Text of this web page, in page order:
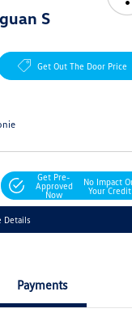
S
Get Out The Door Price
Get Pre-
Approved
Now
No Impact
Your Credit
Details
Payments